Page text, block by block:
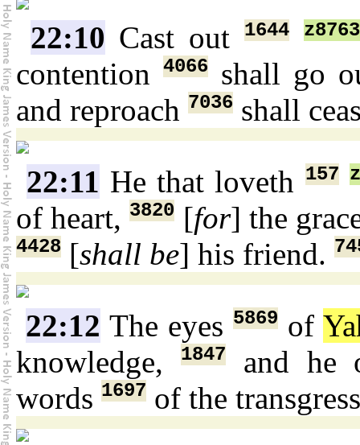
22:10 Cast out 1644 z8763
contention4066
shall go
and reproach 7036 shall
22:11 He that loveth 157
of heart,3820 [for] the
4428 [shall be] his friend.
22:12 The eyes 5869 of
knowledge,
1847and he
words 1697 of the